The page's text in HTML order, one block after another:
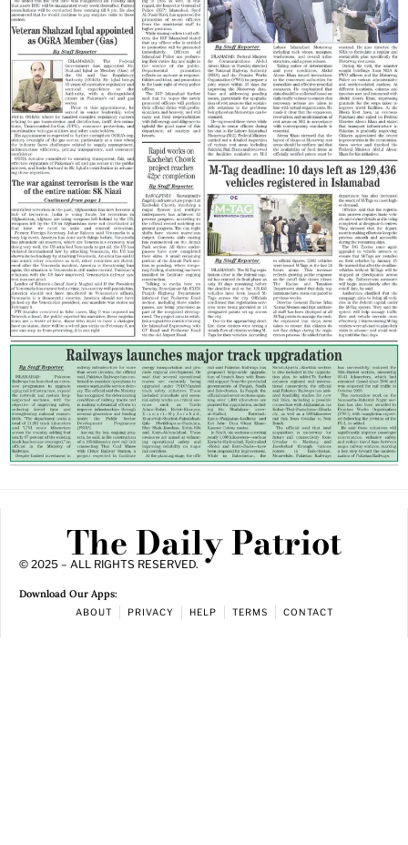
The Daily Patriot
© 2025 – ALL RIGHTS RESERVED.
Download Our Apps:
ABOUT PRIVACY HELP TERMS CONTACT